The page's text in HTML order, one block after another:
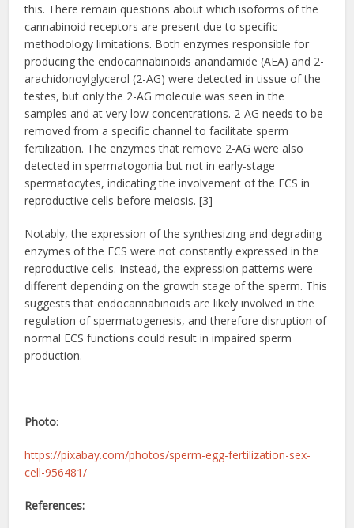
this. There remain questions about which isoforms of the
cannabinoid receptors are present due to specific
methodology limitations. Both enzymes responsible for
producing the endocannabinoids anandamide (AEA) and 2-
arachidonoylglycerol (2-AG) were detected in tissue of the
testes, but only the 2-AG molecule was seen in the
samples and at very low concentrations. 2-AG needs to be
removed from a specific channel to facilitate sperm
fertilization. The enzymes that remove 2-AG were also
detected in spermatogonia but not in early-stage
spermatocytes, indicating the involvement of the ECS in
reproductive cells before meiosis. [3]
Notably, the expression of the synthesizing and degrading
enzymes of the ECS were not constantly expressed in the
reproductive cells. Instead, the expression patterns were
different depending on the growth stage of the sperm. This
suggests that endocannabinoids are likely involved in the
regulation of spermatogenesis, and therefore disruption of
normal ECS functions could result in impaired sperm
production.
Photo:
https://pixabay.com/photos/sperm-egg-fertilization-sex-
cell-956481/
References: